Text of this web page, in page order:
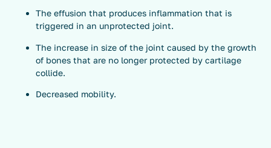
The effusion that produces inflammation that is
triggered in an unprotected joint.
The increase in size of the joint caused by the growth
of bones that are no longer protected by cartilage
collide.
Decreased mobility.